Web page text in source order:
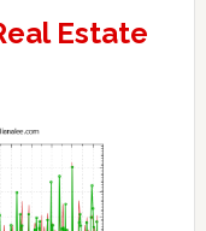
Estate